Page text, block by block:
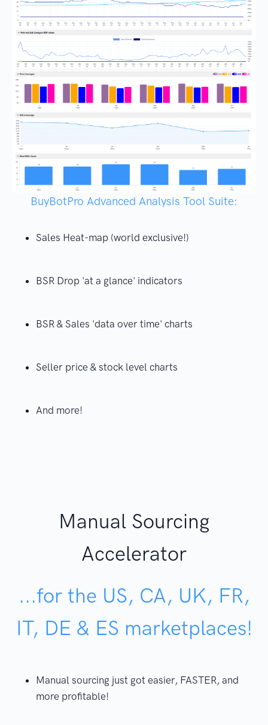
BuyBotPro Advanced Analysis Tool Suite:
Sales Heat-map (world exclusive!)
BSR Drop 'at a glance' indicators
BSR & Sales 'data over time' charts
Seller price & stock level charts
And more!
Manual Sourcing
Accelerator
...for the US, CA, UK, FR,
IT, DE & ES marketplaces!
Manual sourcing just got easier, FASTER, and
more profitable!